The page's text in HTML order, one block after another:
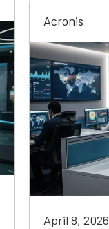
Acronis
April 8, 2026